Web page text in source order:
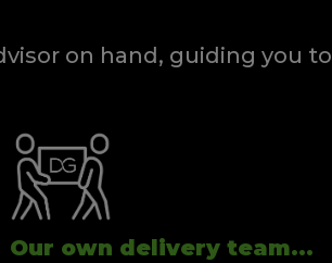
on hand, guiding you to
Our own delivery team...